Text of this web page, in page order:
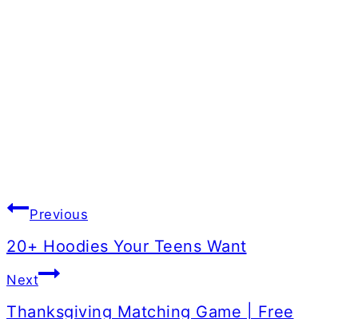
Post
navigation
Previous
20+ Hoodies Your Teens Want
Next
Thanksgiving Matching Game | Free